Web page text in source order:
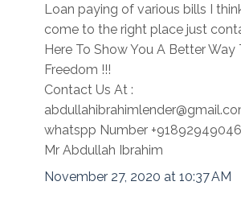
Loan paying of various bills I
come to the right place just
Here To Show You A Better Way
Freedom !!!
Contact Us At :
whatspp Number
Mr Abdullah Ibrahim
November 27, 2020 at 10:37 AM